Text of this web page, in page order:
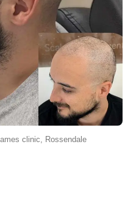
clinic, Rossendale